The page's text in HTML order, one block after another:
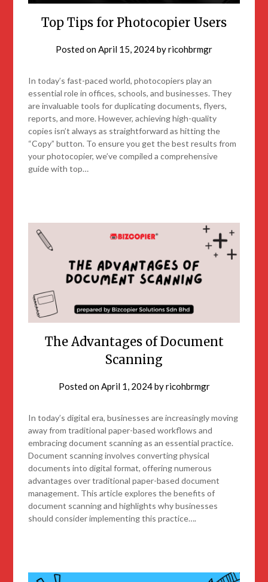
Top Tips for Photocopier Users
Posted onApril 15, 2024byricohbrmgr
In today’s fast-paced world, photocopiers play an
essential role in offices, schools, and businesses. They
are invaluable tools for duplicating documents, flyers,
reports, and more. However, achieving high-quality
copies isn’t always as straightforward as hitting the
“Copy” button. To ensure you get the best results from
your photocopier, we’ve compiled a comprehensive
guide with top…
The Advantages of Document
Scanning
Posted onApril 1, 2024byricohbrmgr
In today’s digital era, businesses are increasingly moving
away from traditional paper-based workflows and
embracing document scanning as an essential practice.
Document scanning involves converting physical
documents into digital format, offering numerous
advantages over traditional paper-based document
management. This article explores the benefits of
document scanning and highlights why businesses
should consider implementing this practice….